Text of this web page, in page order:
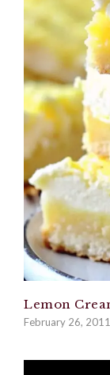
Lemon
February 26, 2011